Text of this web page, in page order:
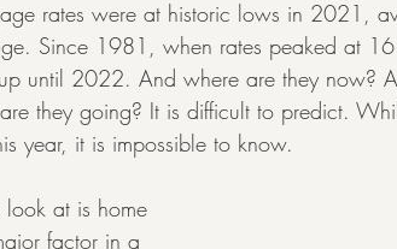
rates were at historic lows in 2021,
Since 1981, when rates peaked at
until 2022. And where are they now?
they going? It is difficult to predict.
year, it is impossible to know.
at is home
factor in a